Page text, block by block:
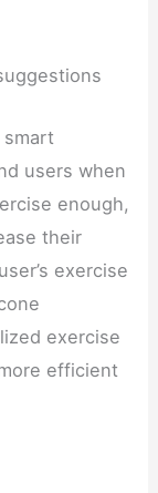
smart
users when
enough,
their
exercise
exercise
efficient